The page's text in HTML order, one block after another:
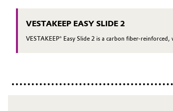
Medical Devices
Media
VESTAKEEP EASY SLIDE 2
VESTAKEEP® Easy Slide 2 is a carbon fiber-